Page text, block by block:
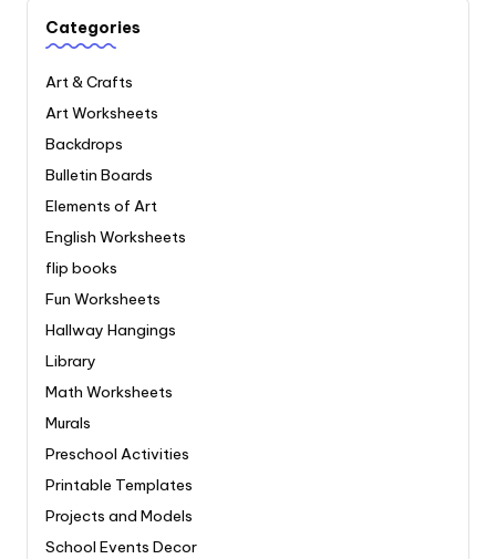
Categories
Art & Crafts
Art Worksheets
Backdrops
Bulletin Boards
Elements of Art
English Worksheets
flip books
Fun Worksheets
Hallway Hangings
Library
Math Worksheets
Murals
Preschool Activities
Printable Templates
Projects and Models
School Events Decor